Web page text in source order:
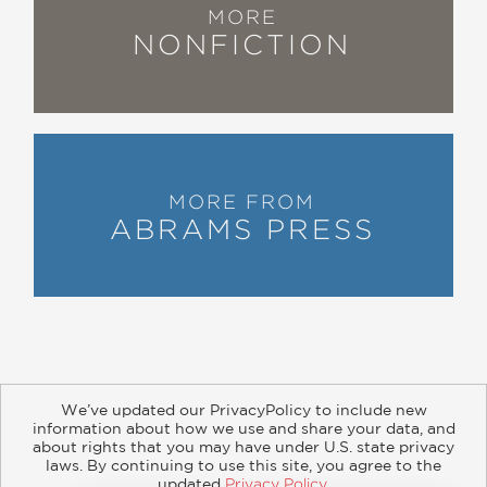
MORE
NONFICTION
MORE FROM
ABRAMS PRESS
About Contact Careers Catalogs
Customer FAQ
We’ve updated our PrivacyPolicy to include new
information about how we use and share your data, and
about rights that you may have under U.S. state privacy
laws. By continuing to use this site, you agree to the